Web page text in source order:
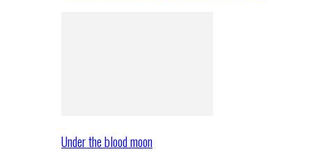
Under the blood moon